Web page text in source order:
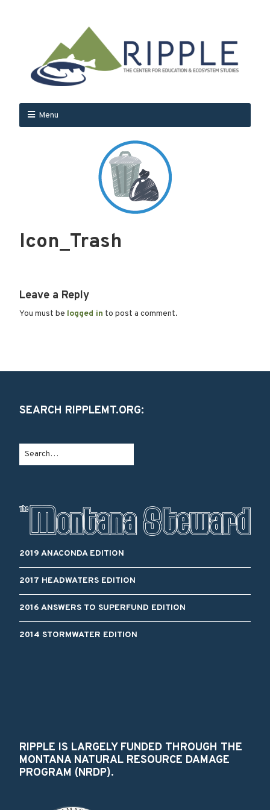
Menu
Icon_Trash
Leave a Reply
You must be logged in to post a comment.
SEARCH RIPPLEMT.ORG:
2019 ANACONDA EDITION
2017 HEADWATERS EDITION
2016 ANSWERS TO SUPERFUND EDITION
2014 STORMWATER EDITION
RIPPLE IS LARGELY FUNDED THROUGH THE
MONTANA NATURAL RESOURCE DAMAGE
PROGRAM (NRDP).